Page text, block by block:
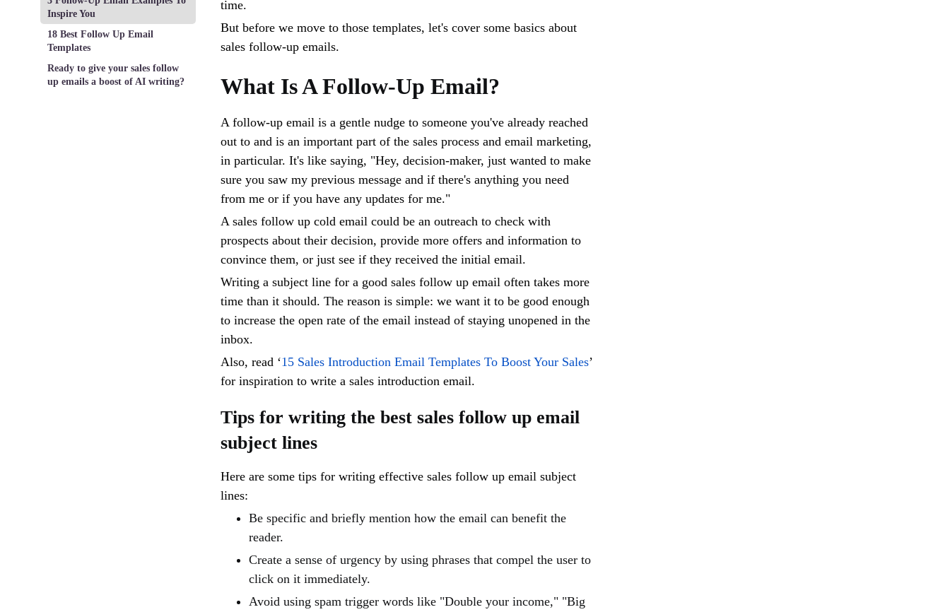
Inspire You
18 Best Follow Up Email
Templates
Ready to give your sales follow
up emails a boost of AI writing?
time.
But before we move to those templates, let's cover some basics about
sales follow-up emails.
What Is A Follow-Up Email?
A follow-up email is a gentle nudge to someone you've already reached
out to and is an important part of the sales process and email marketing,
in particular. It's like saying, "Hey, decision-maker, just wanted to make
sure you saw my previous message and if there's anything you need
from me or if you have any updates for me."
A sales follow up cold email could be an outreach to check with
prospects about their decision, provide more offers and information to
convince them, or just see if they received the initial email.
Writing a subject line for a good sales follow up email often takes more
time than it should. The reason is simple: we want it to be good enough
to increase the open rate of the email instead of staying unopened in the
inbox.
Also, read ‘15 Sales Introduction Email Templates To Boost Your Sales’
for inspiration to write a sales introduction email.
Tips for writing the best sales follow up email
subject lines
Here are some tips for writing effective sales follow up email subject
lines:
Be specific and briefly mention how the email can benefit the
reader.
Create a sense of urgency by using phrases that compel the user to
click on it immediately.
Avoid using spam trigger words like "Double your income," "Big